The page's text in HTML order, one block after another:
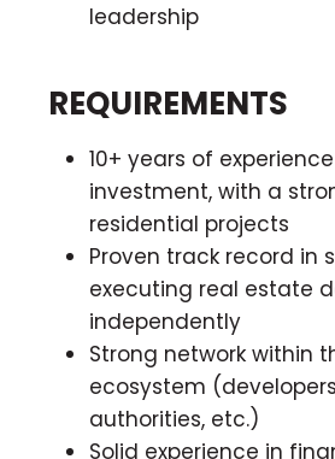
leadership
REQUIREMENTS
10+ years of
investment, with a
residential projects
Proven track record in
executing real estate
independently
Strong network within
ecosystem
authorities, etc.)
Solid experience in